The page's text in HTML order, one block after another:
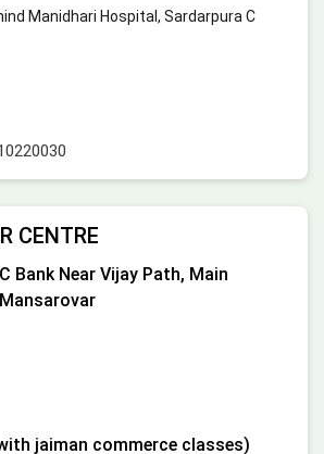
Manidhari Hospital, Sardarpura C
CENTRE
Bank Near Vijay Path, Main
jaiman commerce classes)